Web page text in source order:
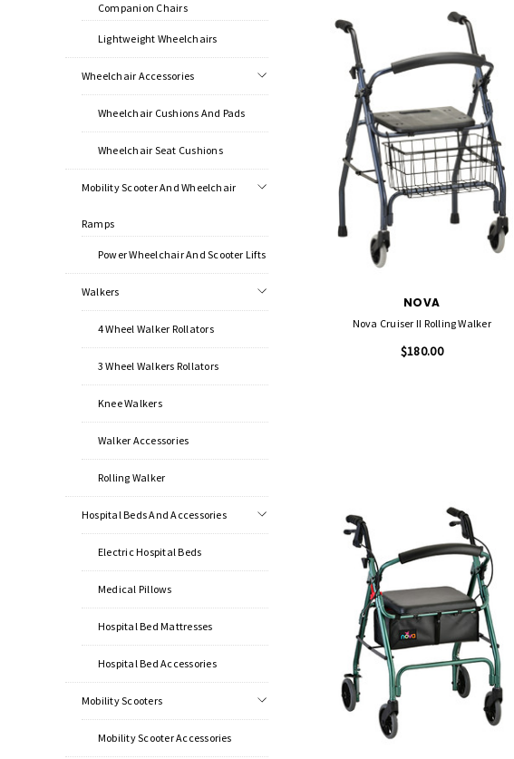
Companion Chairs
Lightweight Wheelchairs
Wheelchair Accessories
Wheelchair Cushions And Pads
Wheelchair Seat Cushions
Mobility Scooter And Wheelchair
Ramps
Power Wheelchair And Scooter Lifts
Walkers
4 Wheel Walker Rollators
3 Wheel Walkers Rollators
Knee Walkers
Walker Accessories
Rolling Walker
Hospital Beds And Accessories
Electric Hospital Beds
Medical Pillows
Hospital Bed Mattresses
Hospital Bed Accessories
Mobility Scooters
Mobility Scooter Accessories
NOVA
Nova Cruiser II Rolling Walker
$180.00